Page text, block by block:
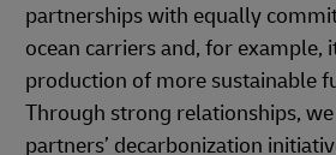
partnerships with equally
ocean carriers and, for example,
production of more sustainable
Through strong relationships,
partners’ decarbonization